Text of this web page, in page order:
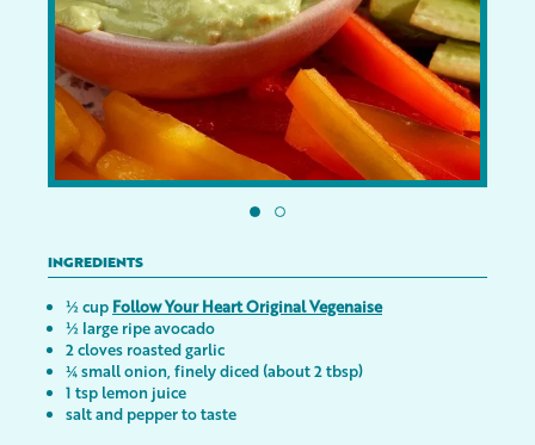
INGREDIENTS
½ cup Follow Your Heart Original Vegenaise
½ large ripe avocado
2 cloves roasted garlic
¼ small onion, finely diced (about 2 tbsp)
1 tsp lemon juice
salt and pepper to taste